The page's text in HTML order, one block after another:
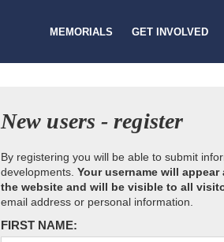
MEMORIALS GET INVOLVED
New users - register
By registering you will be able to submit
developments. Your username will
the website and will be visible to all
email address or personal information.
FIRST NAME: